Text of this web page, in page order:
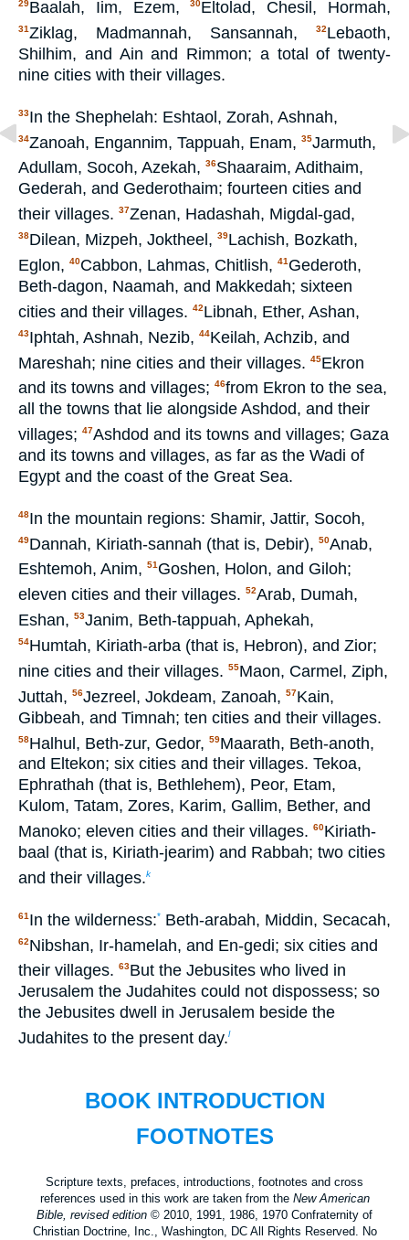
29Baalah, Iim, Ezem,30Eltolad, Chesil, Hormah,
31Ziklag, Madmannah, Sansannah, 32Lebaoth,
Shilhim, and Ain and Rimmon; a total of twenty-
nine cities with their villages.
33In the Shephelah: Eshtaol, Zorah, Ashnah,
34Zanoah, Engannim, Tappuah, Enam, 35Jarmuth,
Adullam, Socoh, Azekah, 36Shaaraim, Adithaim,
Gederah, and Gederothaim; fourteen cities and
their villages. 37Zenan, Hadashah, Migdal-gad,
38Dilean, Mizpeh, Joktheel, 39Lachish, Bozkath,
Eglon, 40Cabbon, Lahmas, Chitlish, 41 Gederoth,
Beth-dagon, Naamah, and Makkedah; sixteen
cities and their villages. 42Libnah, Ether, Ashan,
43Iphtah, Ashnah, Nezib, 44Keilah, Achzib, and
Mareshah; nine cities and their villages. 45Ekron
and its towns and villages; 46from Ekron to the sea,
all the towns that lie alongside Ashdod, and their
villages; 47Ashdod and its towns and villages; Gaza
and its towns and villages, as far as the Wadi of
Egypt and the coast of the Great Sea.
48In the mountain regions: Shamir, Jattir, Socoh,
49Dannah, Kiriath-sannah (that is, Debir), 50Anab,
Eshtemoh, Anim, 51Goshen, Holon, and Giloh;
eleven cities and their villages. 52Arab, Dumah,
Eshan, 53Janim, Beth-tappuah, Aphekah,
54Humtah, Kiriath-arba (that is, Hebron), and Zior;
nine cities and their villages. 55Maon, Carmel, Ziph,
Juttah, 56Jezreel, Jokdeam, Zanoah, 57Kain,
Gibbeah, and Timnah; ten cities and their villages.
58Halhul, Beth-zur, Gedor, 59Maarath, Beth-anoth,
and Eltekon; six cities and their villages. Tekoa,
Ephrathah (that is, Bethlehem), Peor, Etam,
Kulom, Tatam, Zores, Karim, Gallim, Bether, and
Manoko; eleven cities and their villages. 60Kiriath-
baal (that is, Kiriath-jearim) and Rabbah; two cities
and their villages.k
61 In the wilderness:* Beth-arabah, Middin, Secacah,
62Nibshan, Ir-hamelah, and En-gedi; six cities and
their villages. 63But the Jebusites who lived in
Jerusalem the Judahites could not dispossess; so
the Jebusites dwell in Jerusalem beside the
Judahites to the present day.l
BOOK INTRODUCTION
FOOTNOTES
Scripture texts, prefaces, introductions, footnotes and cross
references used in this work are taken from the New American
Bible, revised edition © 2010, 1991, 1986, 1970 Confraternity of
Christian Doctrine, Inc., Washington, DC All Rights Reserved. No